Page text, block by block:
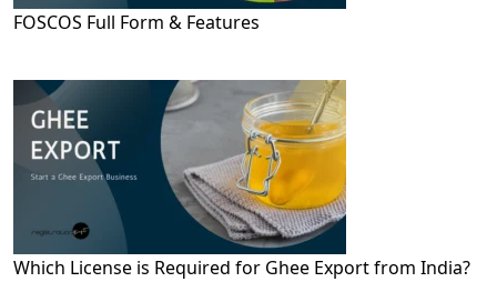
FOSCOS Full Form & Features
Which License is Required for Ghee Export from India?